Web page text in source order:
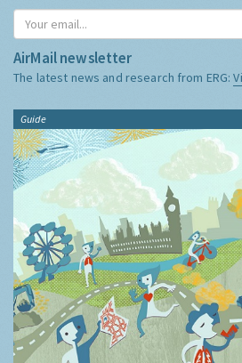
AirMail newsletter
The latest news and research from ERG:
Guide